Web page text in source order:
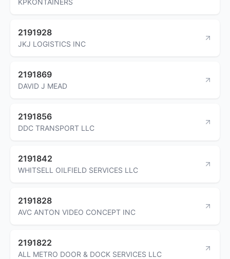
2191928
JKJ LOGISTICS INC
2191869
DAVID J MEAD
2191856
DDC TRANSPORT LLC
2191842
WHITSELL OILFIELD SERVICES LLC
2191828
AVC ANTON VIDEO CONCEPT INC
2191822
ALL METRO DOOR & DOCK SERVICES LLC